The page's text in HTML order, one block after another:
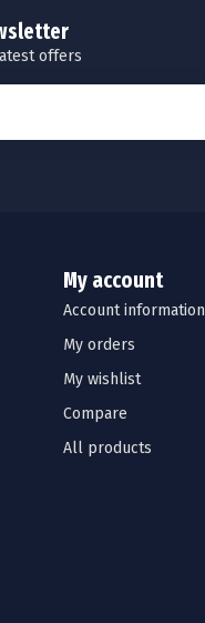
offers
My account
Account information
My orders
My wishlist
Compare
All products